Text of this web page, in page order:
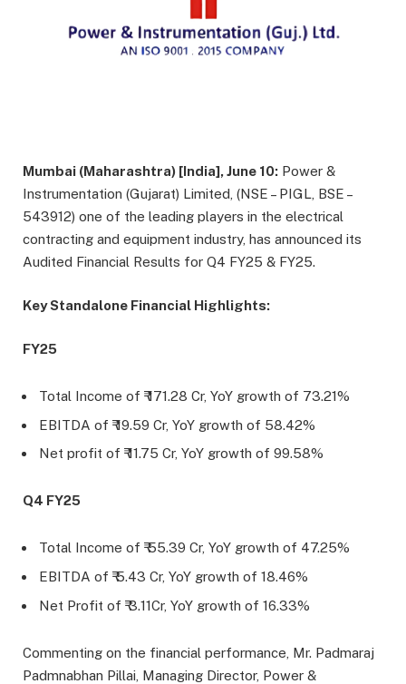
Mumbai (Maharashtra) [India], June 10: Power &
Instrumentation (Gujarat) Limited, (NSE – PIGL, BSE –
543912) one of the leading players in the electrical
contracting and equipment industry, has announced its
Audited Financial Results for Q4 FY25 & FY25.
Key Standalone Financial Highlights:
FY25
Total Income of ₹ 171.28 Cr, YoY growth of 73.21%
EBITDA of ₹ 19.59 Cr, YoY growth of 58.42%
Net profit of ₹ 11.75 Cr, YoY growth of 99.58%
Q4 FY25
Total Income of ₹ 55.39 Cr, YoY growth of 47.25%
EBITDA of ₹ 5.43 Cr, YoY growth of 18.46%
Net Profit of ₹ 3.11Cr, YoY growth of 16.33%
Commenting on the financial performance, Mr. Padmaraj
Padmnabhan Pillai, Managing Director, Power &